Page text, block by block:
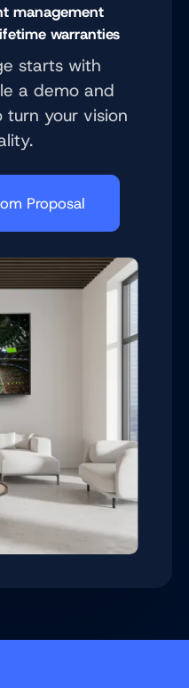
management
warranties
starts with
a demo and
turn your vision
Proposal